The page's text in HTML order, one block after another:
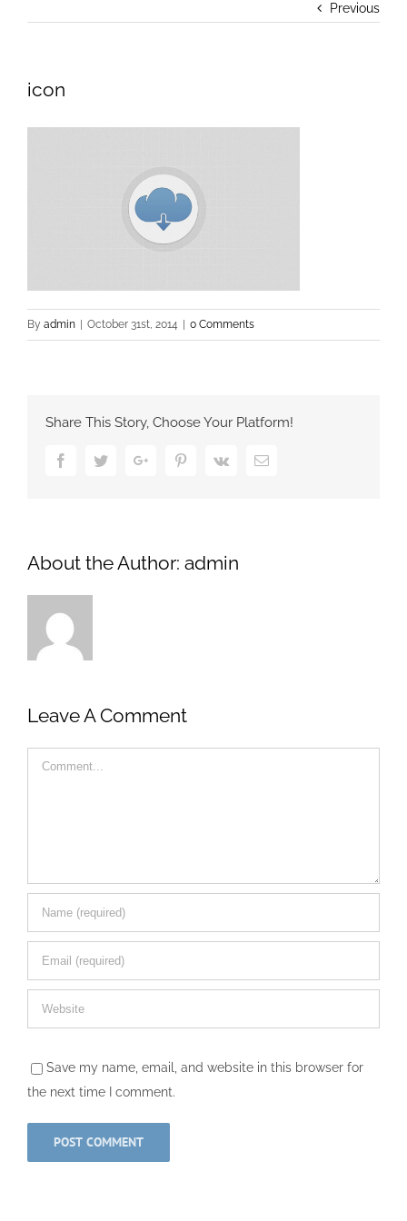
Previous
icon
By admin | October 31st, 2014 | 0 Comments
Share This Story, Choose Your Platform!
FacebookTwitterGoogle+ PinterestVk Email
About the Author: admin
Leave A Comment
Comment
Save my name, email, and website in this browser for
the next time I comment.